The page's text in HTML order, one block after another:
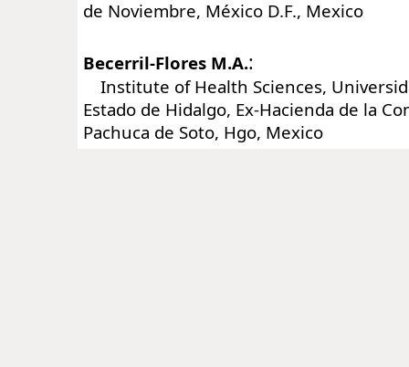
de Noviembre, México D.F., Mexico
Becerril-Flores M.A.:
Institute of Health Sciences,
Estado de Hidalgo, Ex-Hacienda de la
Pachuca de Soto, Hgo, Mexico